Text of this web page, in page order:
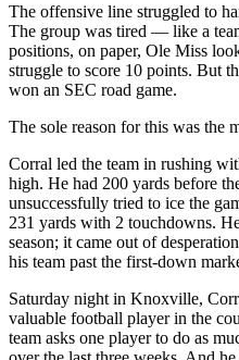
The offensive line struggled to
The group was tired — like a
positions, on paper, Ole Miss
struggle to score 10 points. But
won an SEC road game.
The sole reason for this was the
Corral led the team in rushing
high. He had 200 yards before
unsuccessfully tried to ice the
231 yards with 2 touchdowns.
season; it came out of
his team past the first-down
Saturday night in Knoxville,
valuable football player in the
team asks one player to do as